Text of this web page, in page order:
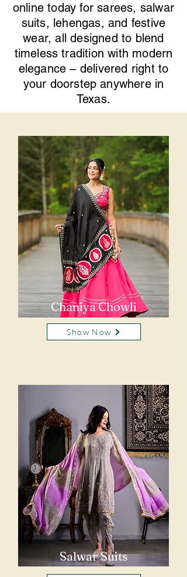
online today for sarees, salwar
suits, lehengas, and festive
wear, all designed to blend
timeless tradition with modern
elegance – delivered right to
your doorstep anywhere in
Texas.
Chaniya Chowli
Show Now
Salwar Suits